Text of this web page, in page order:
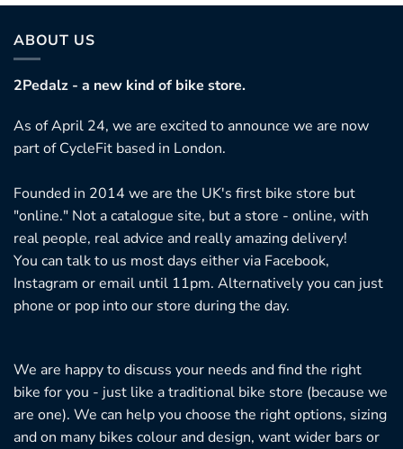
ABOUT US
2Pedalz - a new kind of bike store.
As of April 24, we are excited to announce we are now
part of CycleFit based in London.
Founded in 2014 we are the UK's first bike store but
"online." Not a catalogue site, but a store - online, with
real people, real advice and really amazing delivery!
You can talk to us most days either via Facebook,
Instagram or email until 11pm. Alternatively you can just
phone or pop into our store during the day.
We are happy to discuss your needs and find the right
bike for you - just like a traditional bike store (because we
are one). We can help you choose the right options, sizing
and on many bikes colour and design, want wider bars or